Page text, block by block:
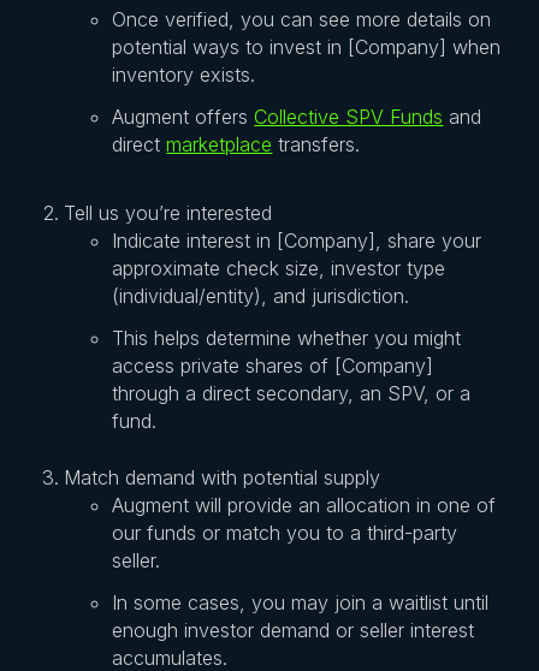
Once verified, you can see more details on
potential ways to invest in [Company] when
inventory exists.
Augment offers Collective SPV Funds and
directmarketplace transfers.
Tell us you’re interested
Indicate interest in [Company], share your
approximate check size, investor type
(individual/entity), and jurisdiction.
This helps determine whether you might
access private shares of [Company]
through a direct secondary, an SPV, or a
fund.
Match demand with potential supply
Augment will provide an allocation in one of
our funds or match you to a third-party
seller.
In some cases, you may join a waitlist until
enough investor demand or seller interest
accumulates.